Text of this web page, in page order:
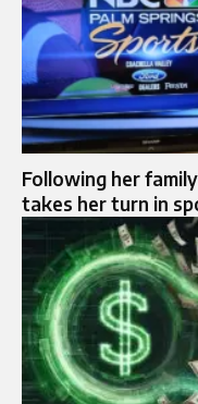
Following her
takes her turn in